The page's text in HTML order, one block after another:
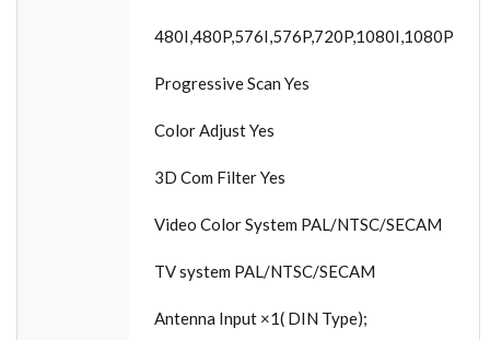
480I,480P,576I,576P,720P,1080I,1080P
Progressive Scan Yes
Color Adjust Yes
3D Com Filter Yes
Video Color System PAL/NTSC/SECAM
TV system PAL/NTSC/SECAM
Antenna Input ×1( DIN Type);